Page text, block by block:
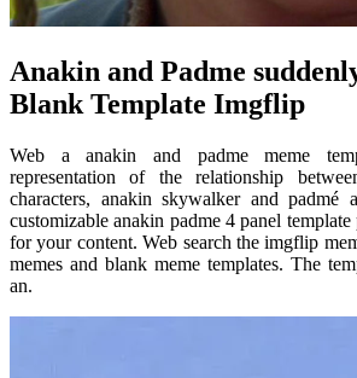
Anakin and Padme
Blank Template Imgflip
Web a anakin and padme meme
representation of the relationship
characters, anakin skywalker and padmé
customizable anakin padme 4 panel
for your content. Web search the imgflip
memes and blank meme templates. The
an.